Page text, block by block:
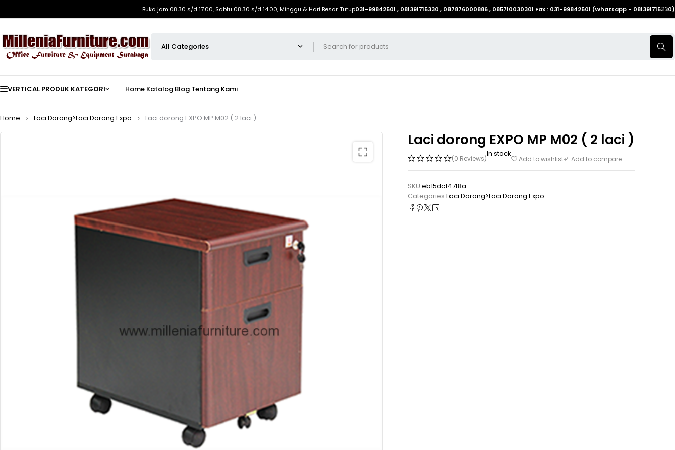
Buka jam 08.30 s/d 17.00, Sabtu 08.30 s/d 14.00, Minggu & Hari Besar Tutup031-99842501 , 081391715330 , 087876000886 , 085710030301 Fax : 031-99842501 (Whatsapp - 081391715330)
VERTICAL PRODUK KATEGORI Home Katalog Blog Tentang Kami
Home Laci Dorong>Laci Dorong Expo Laci dorong EXPO MP M02 ( 2 laci )
Laci dorong EXPO MP M02 ( 2 laci )
(0 Reviews)
In stock
Add to wishlist Add to compare
SKU:eb15dc147f8a
Categories:Laci Dorong>Laci Dorong Expo